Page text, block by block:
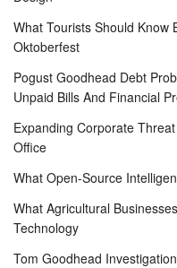
What Tourists Should Know
Oktoberfest
Pogust Goodhead Debt
Unpaid Bills And Financial
Expanding Corporate
Office
What Open-Source
What Agricultural
Technology
Tom Goodhead